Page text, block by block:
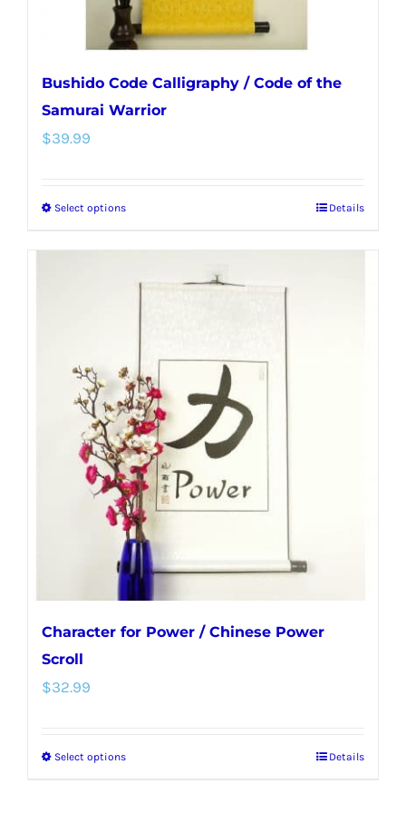
page
Bushido Code Calligraphy / Code of the
Samurai Warrior
$39.99
Select optionsThis
options
may
be
chosen
on
the
product
page
Details
Character for Power / Chinese Power
Scroll
$32.99
Select optionsThis
Details